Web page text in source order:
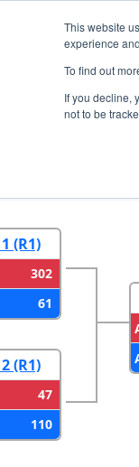
This website
experience
To find out
If you decline,
not to be
Playoff Results
(R1)
302
61
(R1)
47
110